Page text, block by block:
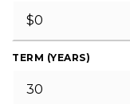
TERM (YEARS)